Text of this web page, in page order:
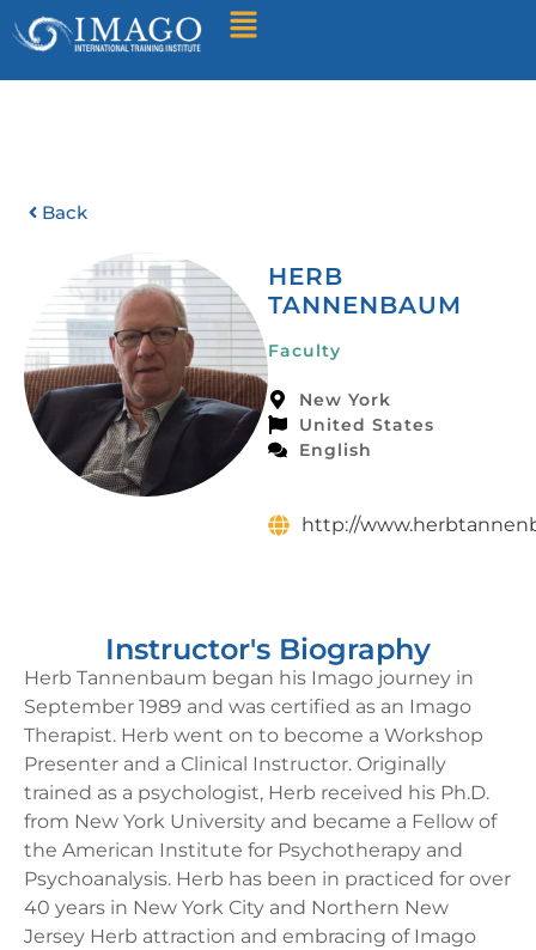
Find A Training
Back
HERB
TANNENBAUM
Faculty
New York
United States
English
http://
Instructor's Biography
Herb Tannenbaum began his Imago journey in
September 1989 and was certified as an Imago
Therapist. Herb went on to become a Workshop
Presenter and a Clinical Instructor. Originally
trained as a psychologist, Herb received his Ph.D.
from New York University and became a Fellow of
the American Institute for Psychotherapy and
Psychoanalysis. Herb has been in practiced for over
40 years in New York City and Northern New
Jersey Herb attraction and embracing of Imago